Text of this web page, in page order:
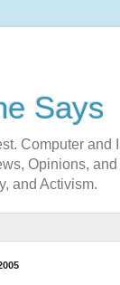
Says
Computer and
Opinions,
and Activism.